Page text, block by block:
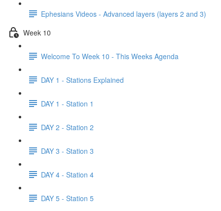
Ephesians Videos - Advanced layers (layers 2 and 3)
Week 10
Welcome To Week 10 - This Weeks Agenda
DAY 1 - Stations Explained
DAY 1 - Station 1
DAY 2 - Station 2
DAY 3 - Station 3
DAY 4 - Station 4
DAY 5 - Station 5